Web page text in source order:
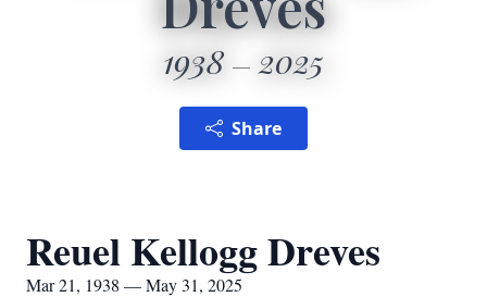
1938 2025
Share
Reuel Kellogg Dreves
Mar 21, 1938 — May 31, 2025